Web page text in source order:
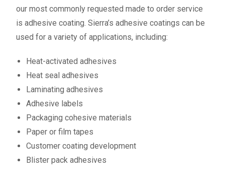
our most commonly requested made to order service
is adhesive coating. Sierra’s adhesive coatings can be
used for a variety of applications, including:
Heat-activated adhesives
Heat seal adhesives
Laminating adhesives
Adhesive labels
Packaging cohesive materials
Paper or film tapes
Customer coating development
Blister pack adhesives